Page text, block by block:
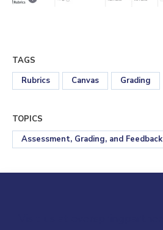
TAGS
Rubrics
Canvas Grading
TOPICS
Assessment, Grading, and Feedback